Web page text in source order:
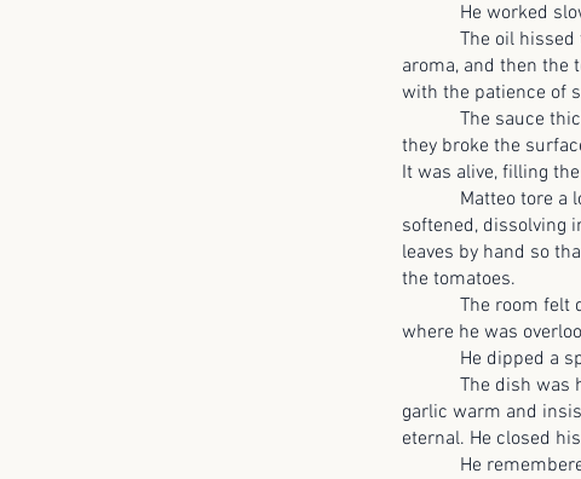
He worked slowly,
The oil hissed the
aroma, and then the
with the patience of
The sauce
they broke the
It was alive, filling
Matteo tore a loaf
softened, dissolving
leaves by hand so
the tomatoes.
The room felt
where he was
He dipped a
The dish was
garlic warm and
eternal. He closed
He remembered